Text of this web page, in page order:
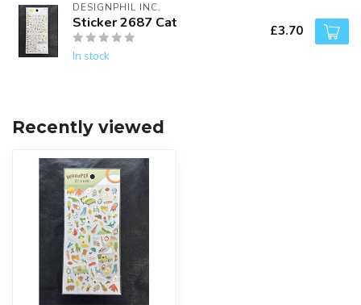
DESIGNPHIL INC.
Sticker 2687 Cat
In stock
£3.70
Recently viewed